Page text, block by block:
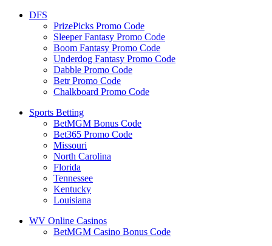
DFS
PrizePicks Promo Code
Sleeper Fantasy Promo Code
Boom Fantasy Promo Code
Underdog Fantasy Promo Code
Dabble Promo Code
Betr Promo Code
Chalkboard Promo Code
Sports Betting
BetMGM Bonus Code
Bet365 Promo Code
Missouri
North Carolina
Florida
Tennessee
Kentucky
Louisiana
WV Online Casinos
BetMGM Casino Bonus Code